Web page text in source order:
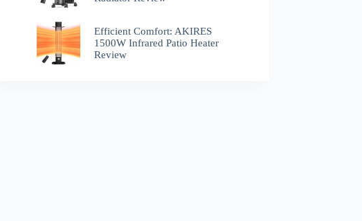
Efficient Comfort: AKIRES
1500W Infrared Patio Heater
Review